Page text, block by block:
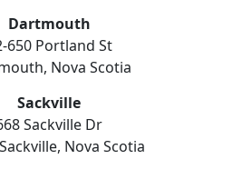
Dartmouth
650 Portland St
Nova Scotia
Sackville
Sackville Dr
Nova Scotia